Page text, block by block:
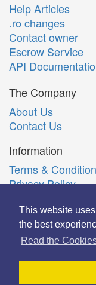
This website
the best
Read the
Help Articles
.ro changes
Contact owner
Escrow Service
API
The Company
About Us
Contact Us
Information
Terms &
Privacy Policy
Română
© Copyright 2006-